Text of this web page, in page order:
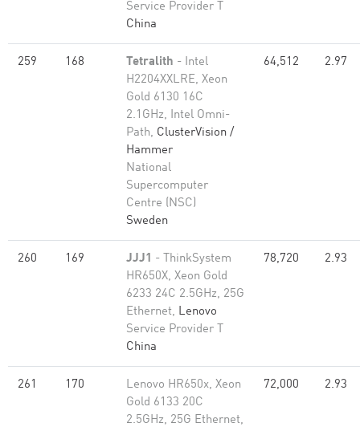
Service Provider T
China
259 168 Tetralith - Intel
H2204XXLRE, Xeon
Gold 6130 16C
2.1GHz, Intel Omni-
Path, ClusterVision /
Hammer
National
Supercomputer
Centre (NSC)
Sweden
64,512 2.97
260 169 JJJ1 - ThinkSystem
HR650X, Xeon Gold
6233 24C 2.5GHz, 25G
Ethernet, Lenovo
Service Provider T
China
78,720 2.93
261 170
Lenovo HR650x, Xeon
Gold 6133 20C
2.5GHz, 25G Ethernet,
72,000 2.93